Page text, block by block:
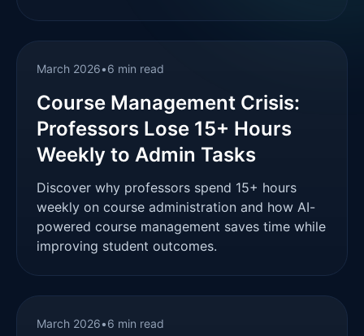
March 2026•6 min read
Course Management Crisis:
Professors Lose 15+ Hours
Weekly to Admin Tasks
Discover why professors spend 15+ hours
weekly on course administration and how AI-
powered course management saves time while
improving student outcomes.
March 2026•6 min read